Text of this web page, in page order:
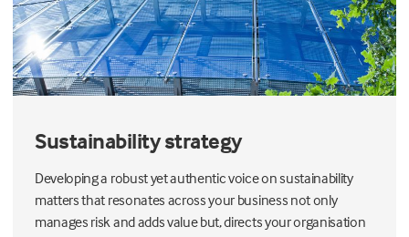
Sustainability strategy
Developing a robust yet authentic voice on sustainability
matters that resonates across your business not only
manages risk and adds value but, directs your organisation